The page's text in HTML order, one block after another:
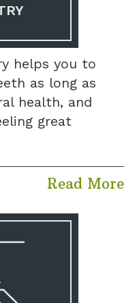
helps you to
as long as
health, and
great
Read More